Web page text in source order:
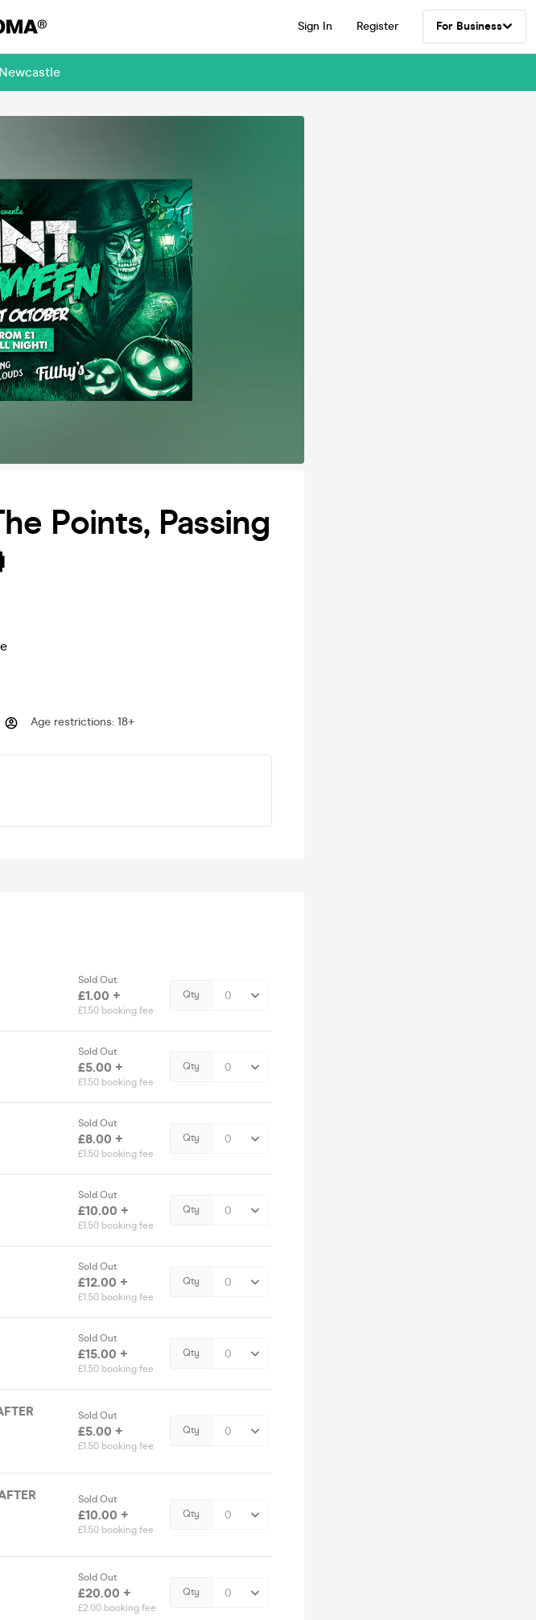
Sign In Register For Business
Points, Passing
Age restrictions: 18+
Sold Out
£1.00 +
£1.50 booking fee
Qty
Sold Out
£5.00 +
£1.50 booking fee
Qty
Sold Out
£8.00 +
£1.50 booking fee
Qty
Sold Out
£10.00 +
£1.50 booking fee
Qty
Sold Out
£12.00 +
£1.50 booking fee
Qty
Sold Out
£15.00 +
£1.50 booking fee
Qty
Sold Out
£5.00 +
£1.50 booking fee
Qty
Sold Out
£10.00 +
£1.50 booking fee
Qty
Sold Out
£20.00 +
£2.00 booking fee
Qty